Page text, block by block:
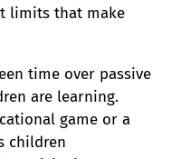
limits that make
time over passive
are learning.
game or a
children